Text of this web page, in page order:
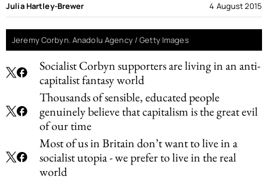
Socialist Corbyn supporters are living in an anti-
capitalist fantasy world
Thousands of sensible, educated people
genuinely believe that capitalism is the great evil
of our time
Most of us in Britain don’t want to live in a
socialist utopia - we prefer to live in the real
world
Julia Hartley-Brewer 4 August 2015
Jeremy Corbyn. Anadolu Agency / Getty Images